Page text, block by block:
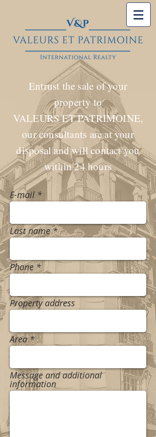
Entrust the sale of your
property to
VALEURS ET PATRIMOINE,
our consultants are at your
disposal and will contact you
within 24 hours
E-mail
Last name
Phone
Property address
Area
Message and additional
information